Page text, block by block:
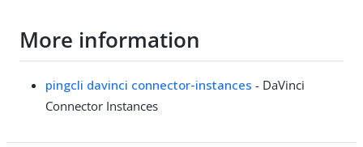
More information
pingcli davinci connector-instances - DaVinci
Connector Instances